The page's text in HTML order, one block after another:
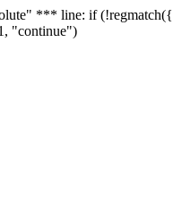
*** line: if
"continue")